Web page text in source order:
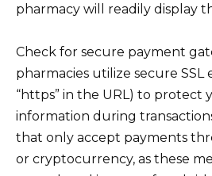
pharmacy will readily display
Check for secure payment
pharmacies utilize secure
“https” in the URL) to protect
information during
that only accept payments
or cryptocurrency, as these